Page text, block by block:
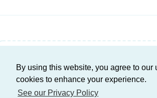
By using this website, you agree to our
cookies to enhance your experience.
See our Privacy Policy